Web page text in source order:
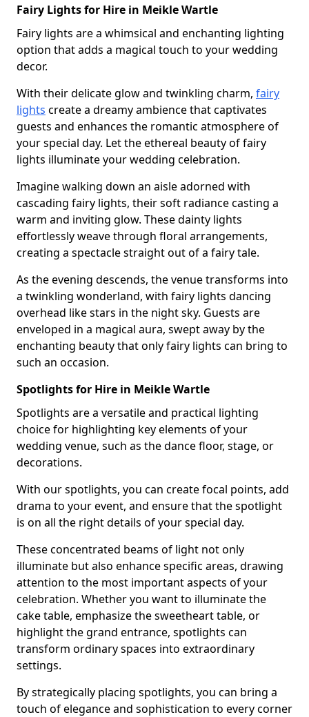
Fairy Lights for Hire in Meikle Wartle
Fairy lights are a whimsical and enchanting lighting
option that adds a magical touch to your wedding
decor.
With their delicate glow and twinkling charm, fairy
lights create a dreamy ambience that captivates
guests and enhances the romantic atmosphere of
your special day. Let the ethereal beauty of fairy
lights illuminate your wedding celebration.
Imagine walking down an aisle adorned with
cascading fairy lights, their soft radiance casting a
warm and inviting glow. These dainty lights
effortlessly weave through floral arrangements,
creating a spectacle straight out of a fairy tale.
As the evening descends, the venue transforms into
a twinkling wonderland, with fairy lights dancing
overhead like stars in the night sky. Guests are
enveloped in a magical aura, swept away by the
enchanting beauty that only fairy lights can bring to
such an occasion.
Spotlights for Hire in Meikle Wartle
Spotlights are a versatile and practical lighting
choice for highlighting key elements of your
wedding venue, such as the dance floor, stage, or
decorations.
With our spotlights, you can create focal points, add
drama to your event, and ensure that the spotlight
is on all the right details of your special day.
These concentrated beams of light not only
illuminate but also enhance specific areas, drawing
attention to the most important aspects of your
celebration. Whether you want to illuminate the
cake table, emphasize the sweetheart table, or
highlight the grand entrance, spotlights can
transform ordinary spaces into extraordinary
settings.
By strategically placing spotlights, you can bring a
touch of elegance and sophistication to every corner